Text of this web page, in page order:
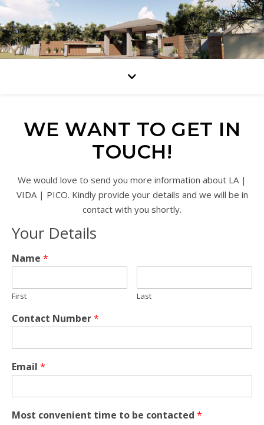
WE WANT TO GET IN
TOUCH!
We would love to send you more information about LA |
VIDA | PICO. Kindly provide your details and we will be in
contact with you shortly.
Your Details
Name *
First Last
Contact Number*
Email *
Most convenient time to be contacted *